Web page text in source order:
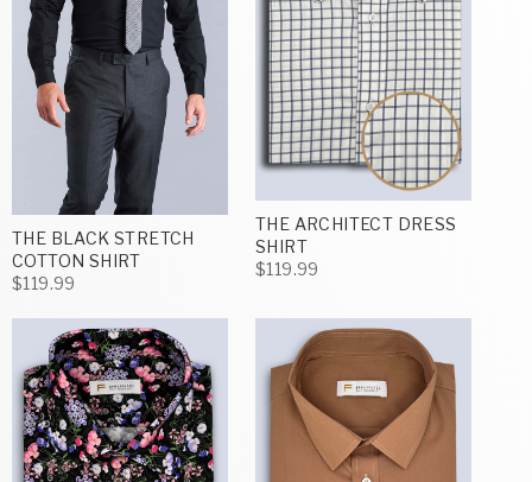
THE BLACK STRETCH
COTTON SHIRT
$119.99
THE ARCHITECT DRESS
SHIRT
$119.99